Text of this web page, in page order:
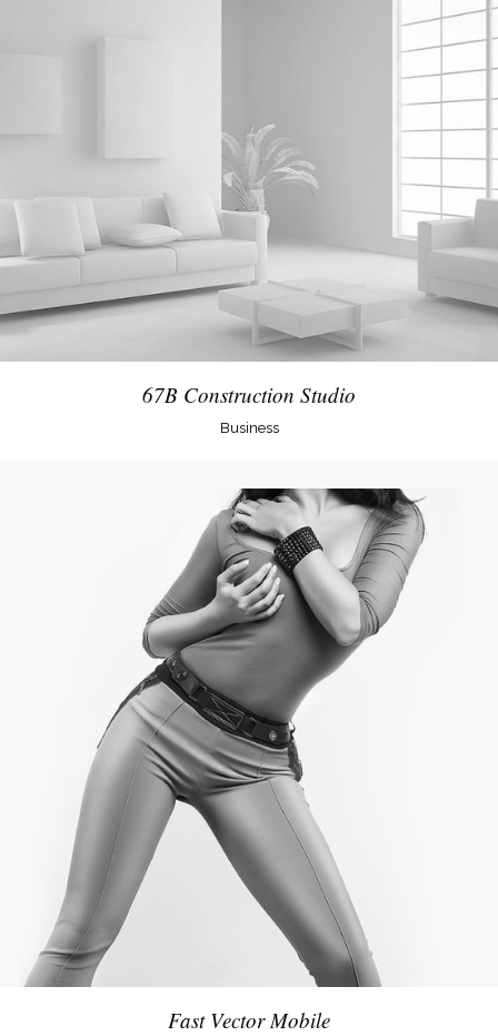
67B Construction Studio
Business
Fast Vector Mobile